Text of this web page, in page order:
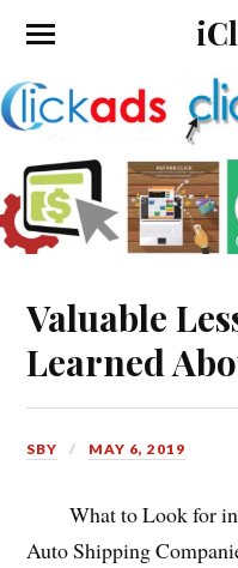
Valuable
Learned
SBY MAY 6, 2019
What to Look for in
Auto Shipping